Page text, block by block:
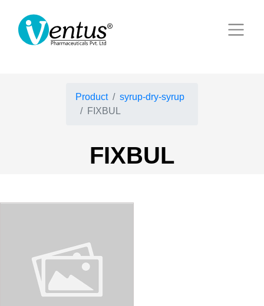
Product
syrup-dry-syrup
FIXBUL
FIXBUL